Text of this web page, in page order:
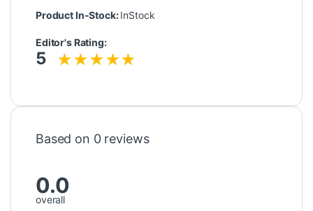
Product In-Stock:InStock
Editor's Rating:
5
Based on 0 reviews
0.0
overall